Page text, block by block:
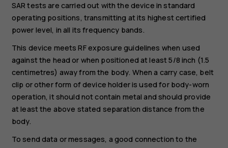
SAR tests are carried out with the device in standard
operating positions, transmitting at its highest certified
power level, in all its frequency bands.
This device meets RF exposure guidelines when used
against the head or when positioned at least 5/8 inch (1.5
centimetres) away from the body. When a carry case, belt
clip or other form of device holder is used for body-worn
operation, it should not contain metal and should provide
at least the above stated separation distance from the
body.
To send data or messages, a good connection to the